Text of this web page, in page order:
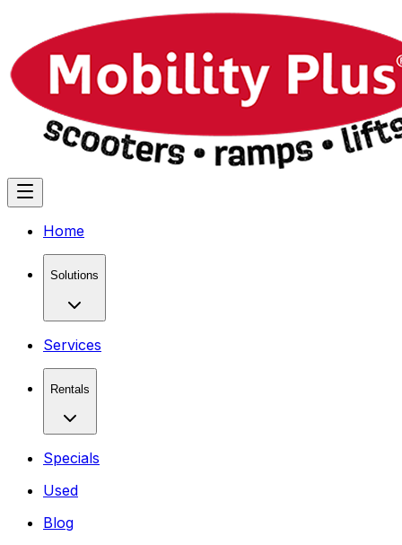
Home
Solutions
Services
Rentals
Specials
Used
Blog